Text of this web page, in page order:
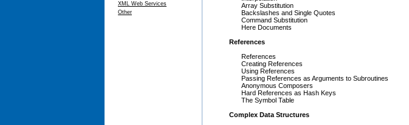
XML Web Services
Other
Array Substitution
Backslashes and Single Quotes
Command Substitution
Here Documents
References
References
Creating References
Using References
Passing References as Arguments to Subroutines
Anonymous Composers
Hard References as Hash Keys
The Symbol Table
Complex Data Structures